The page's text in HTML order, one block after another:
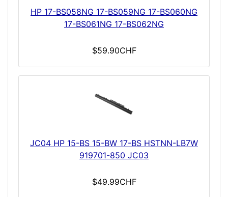
HP 17-BS058NG 17-BS059NG 17-BS060NG
17-BS061NG 17-BS062NG
$59.90CHF
JC04 HP 15-BS 15-BW 17-BS HSTNN-LB7W
919701-850 JC03
$49.99CHF